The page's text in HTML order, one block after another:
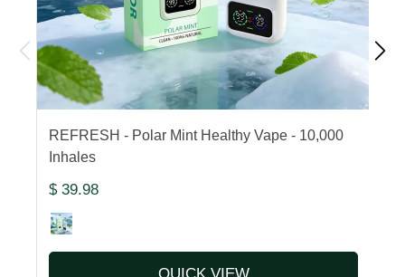
REFRESH - Polar Mint Healthy Vape - 10,000
Inhales
$ 39.98
QUICK VIEW